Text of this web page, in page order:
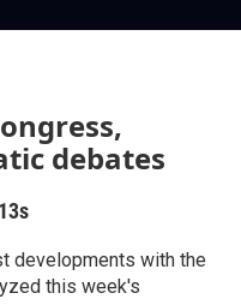
debates
developments with the
this week's